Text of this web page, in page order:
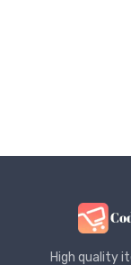
High quality